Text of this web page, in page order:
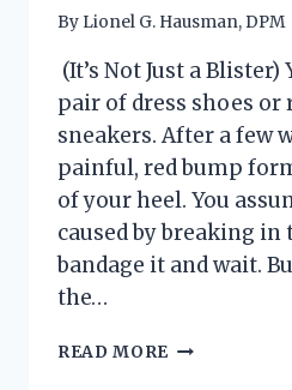
By Lionel G. Hausman, DPM
(It’s Not Just a
pair of dress shoes or
sneakers. After a few
painful, red bump
of your heel. You
caused by breaking in
bandage it and wait.
the…
READ MORE WHY